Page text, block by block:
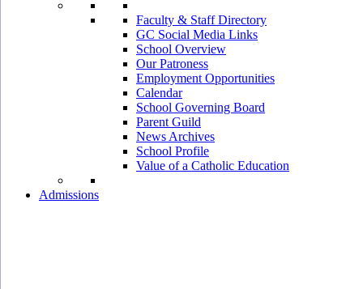
Faculty & Staff Directory
GC Social Media Links
School Overview
Our Patroness
Employment Opportunities
Calendar
School Governing Board
Parent Guild
News Archives
School Profile
Value of a Catholic Education
Admissions